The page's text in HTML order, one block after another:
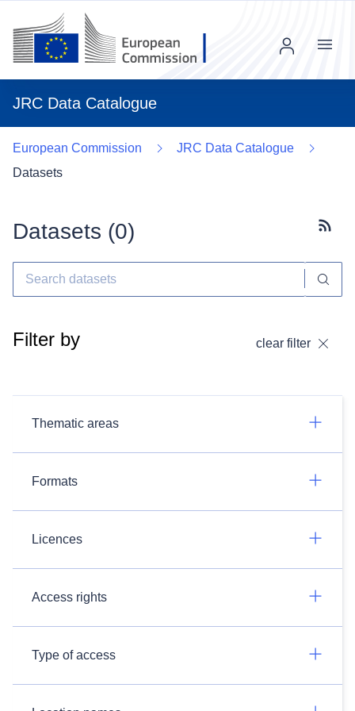
JRC Data Catalogue
Menu
European Commission
JRC Data Catalogue
Datasets
Datasets (0)
Filter by clear filter
Thematic areas
Formats
Licences
Access rights
Type of access